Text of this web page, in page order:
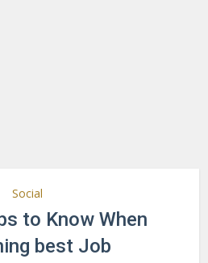
Social
to Know When
best Job